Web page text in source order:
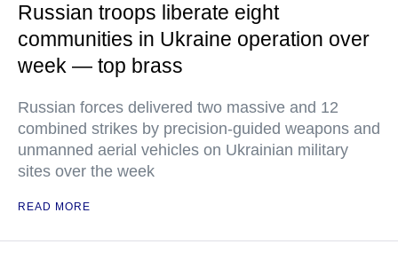
Russian troops liberate eight
communities in Ukraine operation over
week — top brass
Russian forces delivered two massive and 12
combined strikes by precision-guided weapons and
unmanned aerial vehicles on Ukrainian military
sites over the week
READ MORE